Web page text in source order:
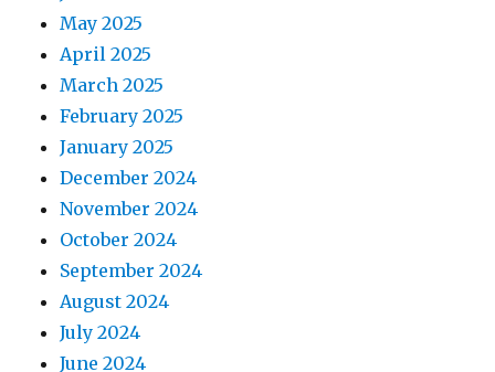
May 2025
April 2025
March 2025
February 2025
January 2025
December 2024
November 2024
October 2024
September 2024
August 2024
July 2024
June 2024